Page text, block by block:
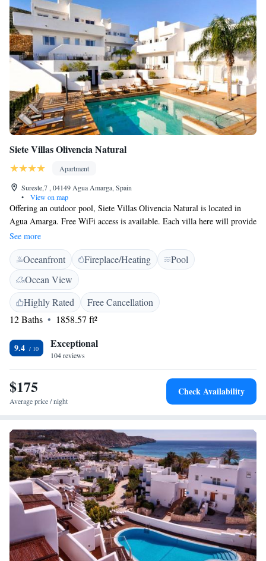
Siete Villas Olivencia Natural
Apartment
Sureste,7 , 04149 Agua Amarga, Spain
•
View on map
Offering an outdoor pool, Siete Villas Olivencia Natural is located in
Agua Amarga. Free WiFi access is available. Each villa here will provide
you with a TV, air conditioning and a balcony. There is a full kitchen
with a dishwasher and a microwave. Featuring a bath or shower, private
bathroom also comes with a hairdryer. You can enjoy pool view from the
villa. At Siete Villas Olivencia Natural you will find a garden and a
terrace. An array of activities can be enjoyed on site or in the
surroundings, including cycling, horse riding and fishing. The property
offers free parking.
See more
Oceanfront Fireplace/Heating
Pool
Ocean View
Highly Rated
Free Cancellation
12 Baths
1858.57 ft²
9.4 Exceptional
104 reviews
$175
Average price / night
Check Availability